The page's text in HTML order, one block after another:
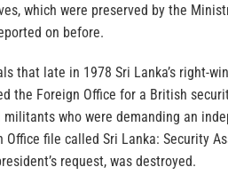
which were preserved by the
on before.
that late in 1978 Sri Lanka’s right-
the Foreign Office for a British
militants who were demanding an
Office file called Sri Lanka: Security
request, was destroyed.